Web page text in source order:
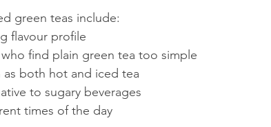
green teas include:
flavour profile
find plain green tea too simple
as both hot and iced tea
to sugary beverages
times of the day